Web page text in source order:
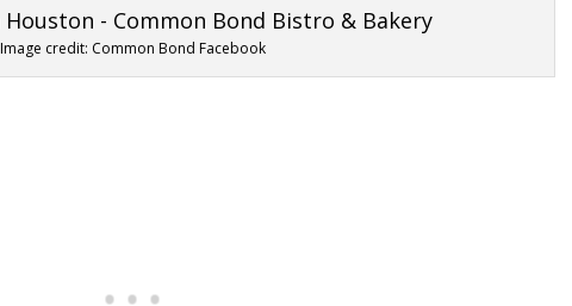
Image credit: Common Bond Facebook